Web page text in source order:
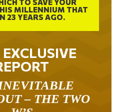
23 YEARS AGO.
EXCLUSIVE
– THE TWO
W’S